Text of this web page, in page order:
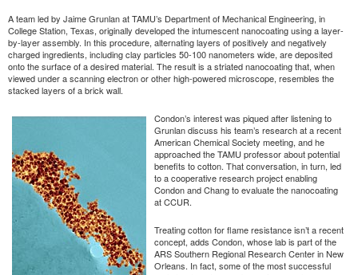
A team led by Jaime Grunlan at TAMU’s Department of Mechanical Engineering, in
College Station, Texas, originally developed the intumescent nanocoating using a layer-
by-layer assembly. In this procedure, alternating layers of positively and negatively
charged ingredients, including clay particles 50-100 nanometers wide, are deposited
onto the surface of a desired material. The result is a striated nanocoating that, when
viewed under a scanning electron or other high-powered microscope, resembles the
stacked layers of a brick wall.
Condon’s interest was piqued after listening to
Grunlan discuss his team’s research at a recent
American Chemical Society meeting, and he
approached the TAMU professor about potential
benefits to cotton. That conversation, in turn, led
to a cooperative research project enabling
Condon and Chang to evaluate the nanocoating
at CCUR.
Treating cotton for flame resistance isn’t a recent
concept, adds Condon, whose lab is part of the
ARS Southern Regional Research Center in New
Orleans. In fact, some of the most successful